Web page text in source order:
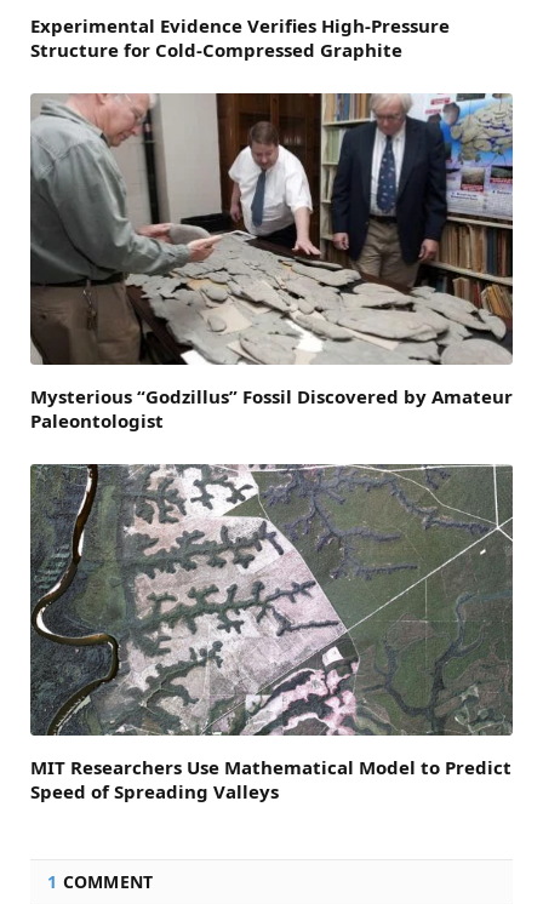
Experimental Evidence Verifies High-Pressure
Structure for Cold-Compressed Graphite
Mysterious “Godzillus” Fossil Discovered by Amateur
Paleontologist
MIT Researchers Use Mathematical Model to Predict
Speed of Spreading Valleys
1 COMMENT